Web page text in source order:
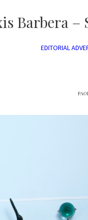
Barbera –
EDITORIAL